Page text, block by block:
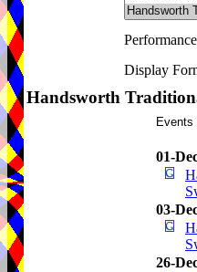
Display
Handsworth
Events
01-
03-
26-